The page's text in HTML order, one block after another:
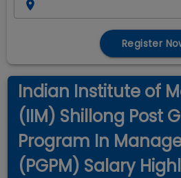
Register
Indian Institute of
(IIM) Shillong Post
Program In
(PGPM) Salary